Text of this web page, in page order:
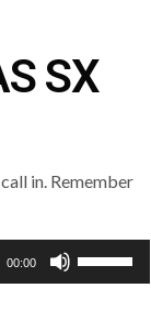
SX
in. Remember
00:00
Up/Down